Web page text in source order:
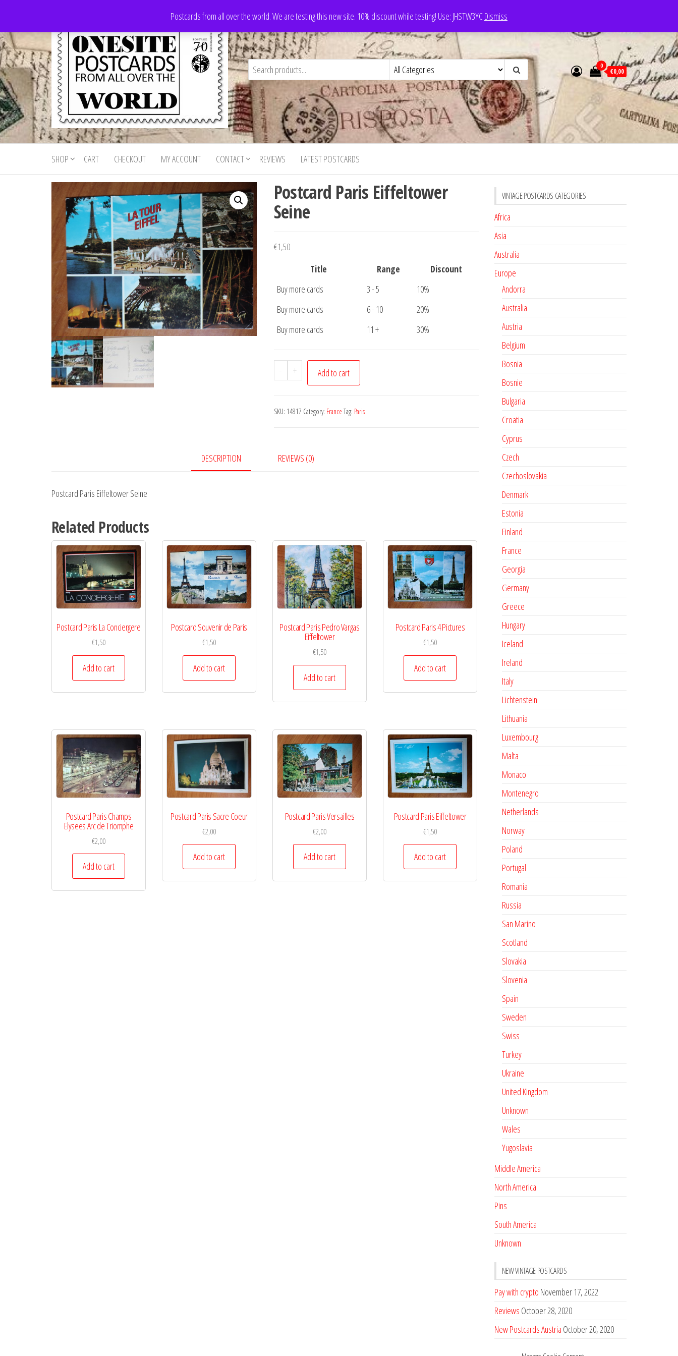
the
content
Postcards from all over the world. We are testing this new site. 10% discount while testing! Use: JHSTW3YCDismiss
Onesite
Postcards
For Sale
Postcards
for sale
from all
world
0
€0,00
SHOP CART CHECKOUT MY ACCOUNT CONTACT REVIEWS LATEST POSTCARDS
Postcard Paris Eiffeltower
Seine
€1,50
Title
Range
Discount
Buy more cards
3 - 5
10%
Buy more cards
6 - 10
20%
Buy more cards
11 + 30%
-
Postcard
Paris
Seine
+ Add to cart
SKU: 14817 Category: France Tag: Paris
DESCRIPTION REVIEWS (0)
Postcard Paris Eiffeltower Seine
Related Products
Postcard Paris La Conciergere
€1,50
Add to cart
Postcard Souvenir de Paris
€1,50
Add to cart
Postcard Paris Pedro Vargas
Eiffeltower
€1,50
Add to cart
Postcard Paris 4 Pictures
€1,50
Add to cart
Postcard Paris Champs
Elysees Arc de Triomphe
€2,00
Add to cart
Postcard Paris Sacre Coeur
€2,00
Add to cart
Postcard Paris Versailles
€2,00
Add to cart
Postcard Paris Eiffeltower
€1,50
Add to cart
VINTAGE POSTCARDS CATEGORIES
Africa
Asia
Australia
Europe
Andorra
Australia
Austria
Belgium
Bosnia
Bosnie
Bulgaria
Croatia
Cyprus
Czech
Czechoslovakia
Denmark
Estonia
Finland
France
Georgia
Germany
Greece
Hungary
Iceland
Ireland
Italy
Lichtenstein
Lithuania
Luxembourg
Malta
Monaco
Montenegro
Netherlands
Norway
Poland
Portugal
Romania
Russia
San Marino
Scotland
Slovakia
Slovenia
Spain
Sweden
Swiss
Turkey
Ukraine
United Kingdom
Unknown
Wales
Yugoslavia
Middle America
North America
Pins
South America
Unknown
NEW VINTAGE POSTCARDS
Pay with crypto November 17, 2022
Reviews October 28, 2020
New Postcards Austria October 20, 2020